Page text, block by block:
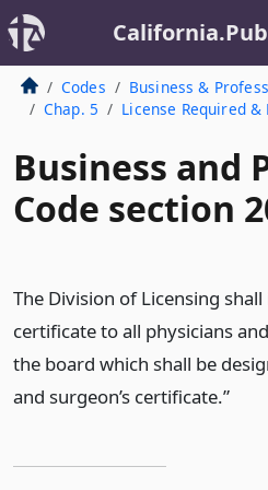
Codes Business &
Chap. 5
License Required &
Business and
Code section
The Division of Licensing
certificate to all physicians
the board which shall be
and surgeon’s certificate.”